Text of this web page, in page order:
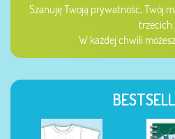
Szanuję Twoją prywatność, Twój
trzecich.
W każdej chwili